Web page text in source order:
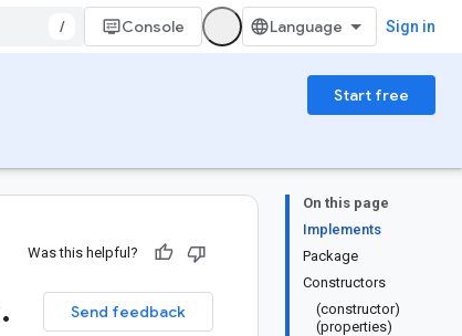
/ Console Sign in
Start free
On this page
Implements
Package
Constructors
(constructor)
(properties)
Was this helpful?
Send feedback
.